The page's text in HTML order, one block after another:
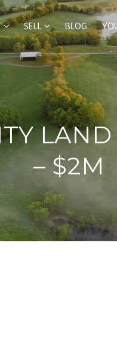
SELL BLOG
– $2M